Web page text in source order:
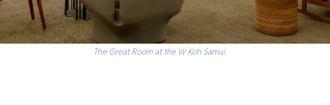
The Great Room at the W Koh Samui